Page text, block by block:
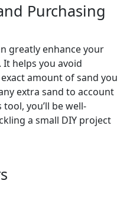
Purchasing
greatly enhance your
helps you avoid
amount of sand you
extra sand to account
you’ll be well-
a small DIY project